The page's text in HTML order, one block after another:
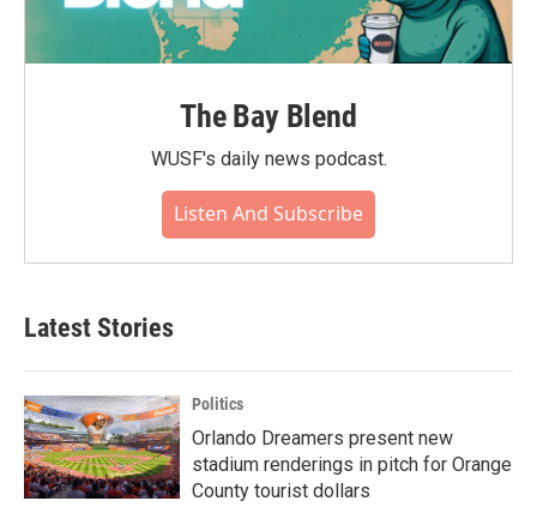
The Bay Blend
WUSF's daily news podcast.
Listen And Subscribe
Latest Stories
Politics
Orlando Dreamers present new
stadium renderings in pitch for Orange
County tourist dollars